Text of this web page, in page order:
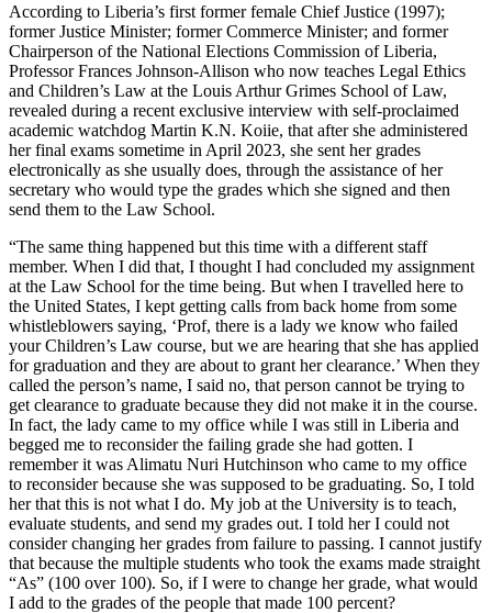
According to Liberia’s first former female Chief Justice (1997);
former Justice Minister; former Commerce Minister; and former
Chairperson of the National Elections Commission of Liberia,
Professor Frances Johnson-Allison who now teaches Legal Ethics
and Children’s Law at the Louis Arthur Grimes School of Law,
revealed during a recent exclusive interview with self-proclaimed
academic watchdog Martin K.N. Koiie, that after she administered
her final exams sometime in April 2023, she sent her grades
electronically as she usually does, through the assistance of her
secretary who would type the grades which she signed and then
send them to the Law School.
“The same thing happened but this time with a different staff
member. When I did that, I thought I had concluded my assignment
at the Law School for the time being. But when I travelled here to
the United States, I kept getting calls from back home from some
whistleblowers saying, ‘Prof, there is a lady we know who failed
your Children’s Law course, but we are hearing that she has applied
for graduation and they are about to grant her clearance.’ When they
called the person’s name, I said no, that person cannot be trying to
get clearance to graduate because they did not make it in the course.
In fact, the lady came to my office while I was still in Liberia and
begged me to reconsider the failing grade she had gotten. I
remember it was Alimatu Nuri Hutchinson who came to my office
to reconsider because she was supposed to be graduating. So, I told
her that this is not what I do. My job at the University is to teach,
evaluate students, and send my grades out. I told her I could not
consider changing her grades from failure to passing. I cannot justify
that because the multiple students who took the exams made straight
“As” (100 over 100). So, if I were to change her grade, what would
I add to the grades of the people that made 100 percent?